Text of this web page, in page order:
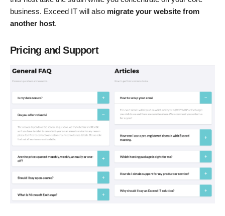
business. Exceed IT will also migrate your website from
another host.
Pricing and Support